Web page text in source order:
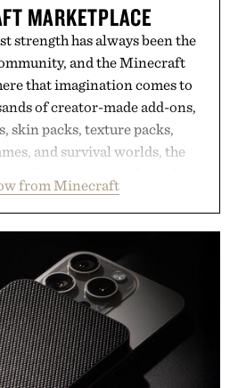
MARKETPLACE
strength has always been the
and the Minecraft
that imagination comes to
of creator-made add-ons,
skin packs, texture packs,
and survival worlds, the
Through July 28, the
makes exploring even easier,
you're looking to reinvent
or dive into a completely
of the easiest ways to keep
feeling fresh.
by Minecraft.
from Minecraft